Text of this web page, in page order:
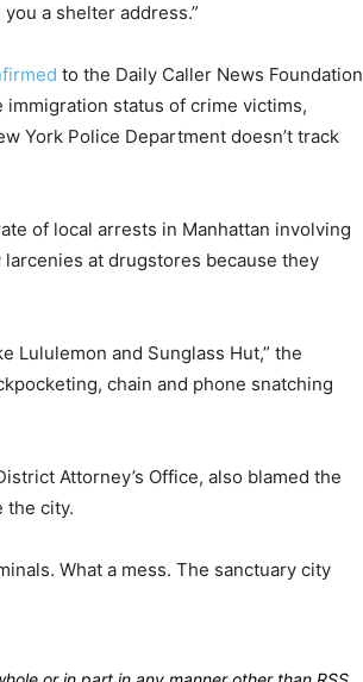
a shelter address.”
to the Daily Caller News Foundation
status of crime victims,
York Police Department doesn’t track
of local arrests in Manhattan involving
at drugstores because they
Lululemon and Sunglass Hut,” the
chain and phone snatching
Attorney’s Office, also blamed the
the city.
What a mess. The sanctuary city